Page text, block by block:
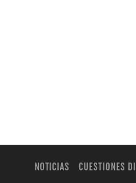
NOTICIAS CUESTIONES